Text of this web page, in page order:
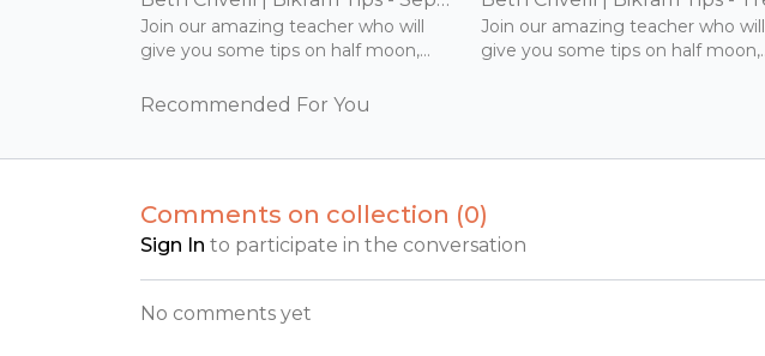
Join our amazing teacher who will
give you some tips on half moon,
Join our amazing teacher who will
give you some tips on half moon,
Recommended For You
Comments on collection (0)
Sign In to participate in the conversation
No comments yet